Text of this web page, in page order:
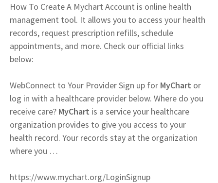
How To Create A Mychart Account is online health
management tool. It allows you to access your health
records, request prescription refills, schedule
appointments, and more. Check our official links
below:
WebConnect to Your Provider Sign up for MyChart or
log in with a healthcare provider below. Where do you
receive care? MyChart is a service your healthcare
organization provides to give you access to your
health record. Your records stay at the organization
where you …
https://www.mychart.org/LoginSignup